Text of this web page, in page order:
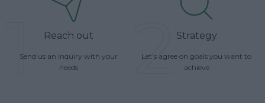
1 Reach out
Send us an inquiry with your
needs
2 Strategy
Let’s agree on goals you want to
achieve